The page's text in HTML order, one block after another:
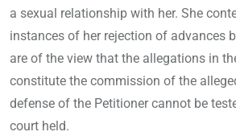
a sexual relationship with her. She
instances of her rejection of advances
are of the view that the allegations in
constitute the commission of the
defense of the Petitioner cannot be
court held.